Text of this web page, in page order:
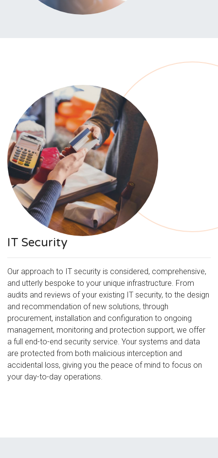
IT Security
Our approach to IT security is considered, comprehensive,
and utterly bespoke to your unique infrastructure. From
audits and reviews of your existing IT security, to the design
and recommendation of new solutions, through
procurement, installation and configuration to ongoing
management, monitoring and protection support, we offer
a full end-to-end security service. Your systems and data
are protected from both malicious interception and
accidental loss, giving you the peace of mind to focus on
your day-to-day operations.